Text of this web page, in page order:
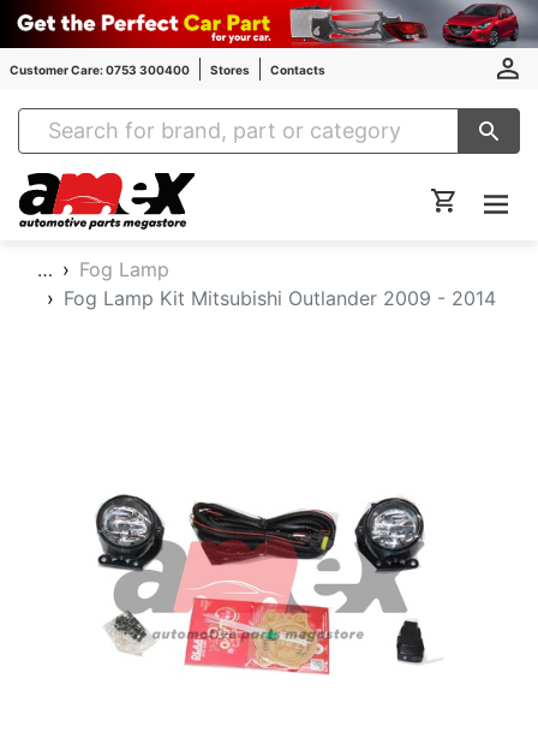
Customer Care: 0753 300400 Stores Contacts
Amex Auto Parts
…
Fog Lamp
Fog Lamp Kit Mitsubishi Outlander 2009 - 2014